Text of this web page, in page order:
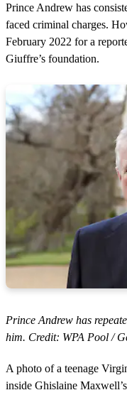
Prince Andrew has
faced criminal charges.
February 2022 for a
Giuffre’s foundation.
Prince Andrew has
him. Credit: WPA Pool /
A photo of a teenage
inside Ghislaine